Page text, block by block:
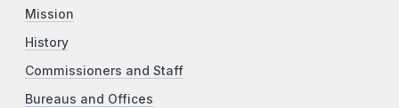
Mission
History
Commissioners and Staff
Bureaus and Offices